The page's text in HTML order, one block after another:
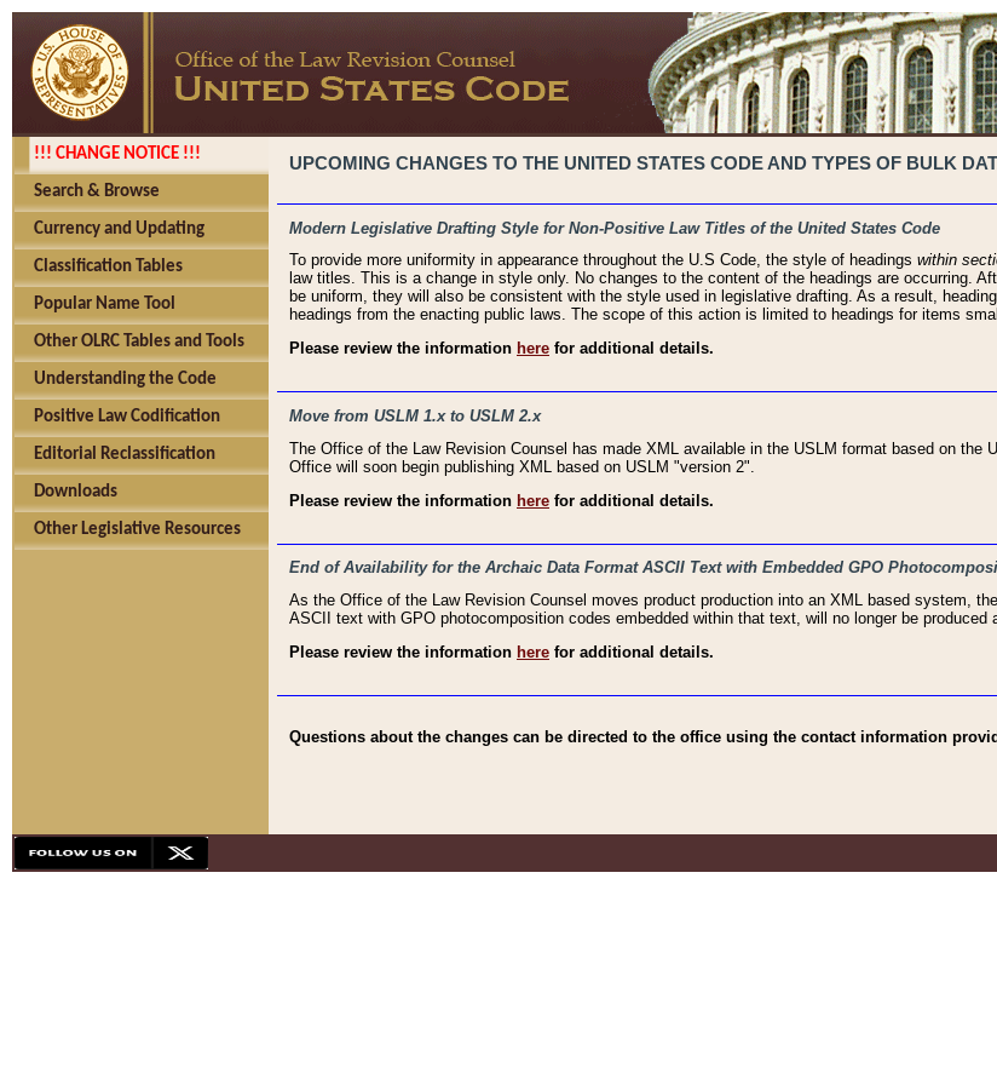
!!! CHANGE NOTICE !!!
Search & Browse
Currency and Updating
Classification Tables
Popular Name Tool
Other OLRC Tables and Tools
Understanding the Code
Positive Law Codification
Editorial Reclassification
Downloads
Other Legislative Resources
UPCOMING CHANGES TO THE UNITED STATES CODE AND TYPES OF BULK
Modern Legislative Drafting Style for Non-Positive Law Titles of the United States Code
To provide more uniformity in appearance throughout the U.S Code, the style of headings within
law titles. This is a change in style only. No changes to the content of the headings are occurring.
be uniform, they will also be consistent with the style used in legislative drafting. As a result,
headings from the enacting public laws. The scope of this action is limited to headings for items
Please review the information here for additional details.
Move from USLM 1.x to USLM 2.x
The Office of the Law Revision Counsel has made XML available in the USLM format based on
Office will soon begin publishing XML based on USLM "version 2".
Please review the information here for additional details.
End of Availability for the Archaic Data Format ASCII Text with Embedded GPO
As the Office of the Law Revision Counsel moves product production into an XML based system,
ASCII text with GPO photocomposition codes embedded within that text, will no longer be produced
Please review the information here for additional details.
Questions about the changes can be directed to the office using the contact information